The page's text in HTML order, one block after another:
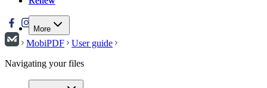
More
MobiPDF
User guide
Navigating your files